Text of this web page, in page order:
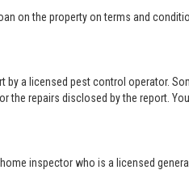
on the property on terms and
a licensed pest control operator.
the repairs disclosed by the report.
inspector who is a licensed